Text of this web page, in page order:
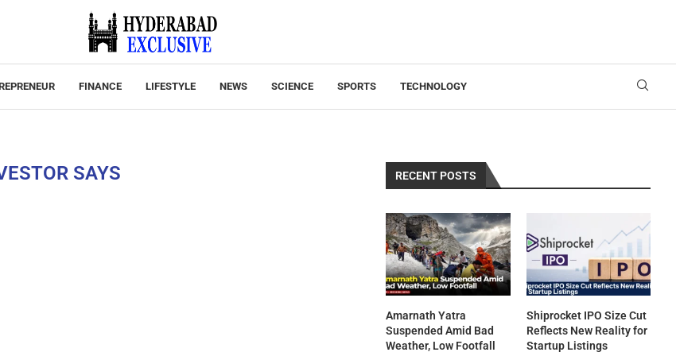
FINANCE LIFESTYLE NEWS SCIENCE SPORTS TECHNOLOGY
SAYS RECENT POSTS
Amarnath Yatra
Suspended Amid Bad
Weather, Low Footfall
Shiprocket IPO Size Cut
Reflects New Reality for
Startup Listings